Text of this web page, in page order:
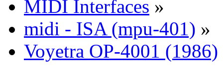
MIDI Interfaces »
midi - ISA (mpu-401) »
Voyetra OP-4001 (1986)